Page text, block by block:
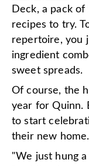
Deck, a pack
recipes to try.
repertoire, you
ingredient
sweet spreads.
Of course, the
year for Quinn.
to start
their new home.
"We just hung